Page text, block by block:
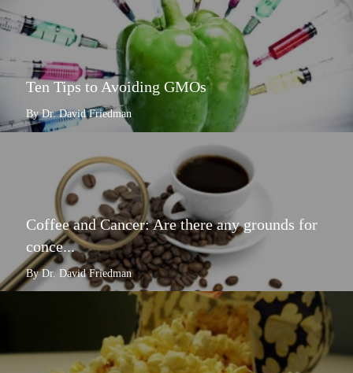
Ten Tips to Avoiding GMOs
By Dr. David Friedman
Coffee and Cancer: Are there any grounds for
conce...
By Dr. David Friedman